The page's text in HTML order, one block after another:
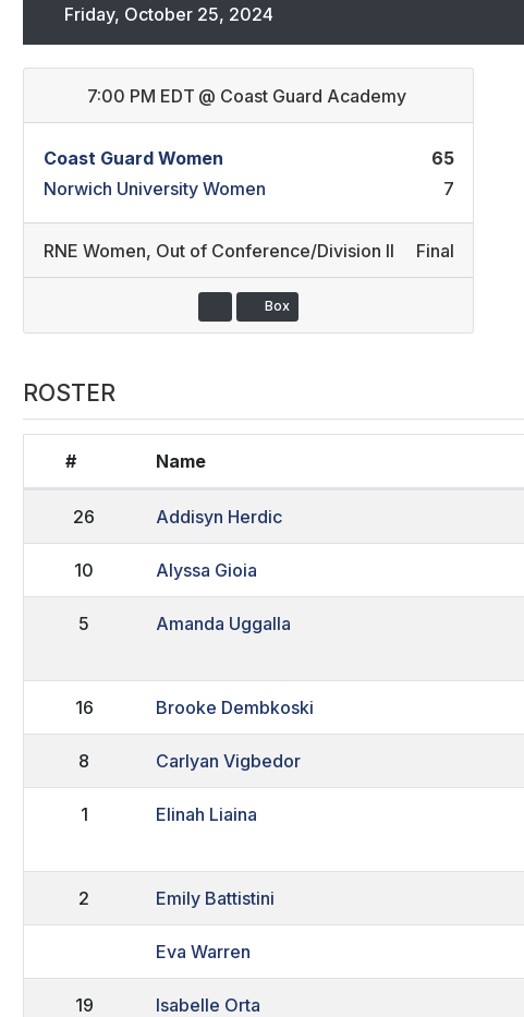
Friday, October 25, 2024
7:00 PM EDT @ Coast Guard Academy
Coast Guard Women
65
Norwich University Women
7
RNE Women, Out of Conference/Division II Final
Box
ROSTER
# Name
26 Addisyn Herdic
10 Alyssa Gioia
5 Amanda Uggalla
16 Brooke Dembkoski
8 Carlyan Vigbedor
1 Elinah Liaina
2 Emily Battistini
Eva Warren
19 Isabelle Orta